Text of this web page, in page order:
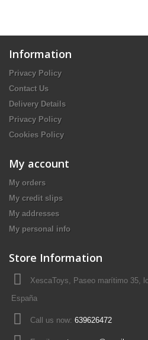
Information
Privacy Policy
Contact Us
Delivery Details
Privacy Policy
Cookies Policy
My account
My orders
My credit slips
My addresses
My personal info
Store Information
XescaToys, Paseo marítimo 35,
España
Call us now: 639626472